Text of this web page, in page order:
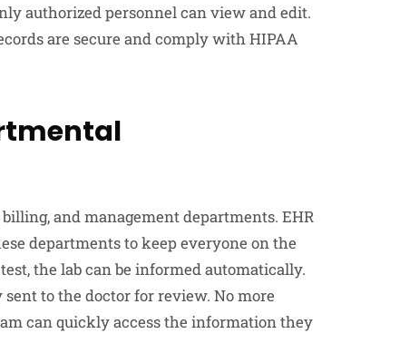
authorized personnel can view and edit.
are secure and comply with HIPAA
and management departments. EHR
departments to keep everyone on the
the lab can be informed automatically.
to the doctor for review. No more
can quickly access the information they